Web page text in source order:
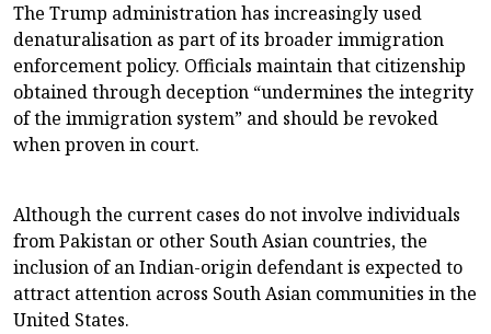
The Trump administration has increasingly used
denaturalisation as part of its broader immigration
enforcement policy. Officials maintain that citizenship
obtained through deception “undermines the integrity
of the immigration system” and should be revoked
when proven in court.
Although the current cases do not involve individuals
from Pakistan or other South Asian countries, the
inclusion of an Indian-origin defendant is expected to
attract attention across South Asian communities in the
United States.